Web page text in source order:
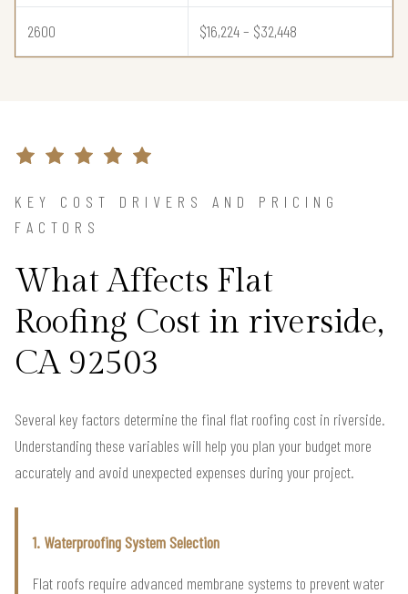
2600 $16,224 – $32,448
KEY COST DRIVERS AND PRICING
FACTORS
What Affects Flat
Roofing Cost in riverside,
CA 92503
Several key factors determine the final flat roofing cost in riverside.
Understanding these variables will help you plan your budget more
accurately and avoid unexpected expenses during your project.
1. Waterproofing System Selection
Flat roofs require advanced membrane systems to prevent water